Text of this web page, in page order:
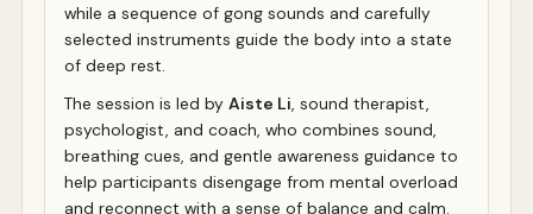
while a sequence of gong sounds and carefully
selected instruments guide the body into a state
of deep rest.
The session is led by Aiste Li, sound therapist,
psychologist, and coach, who combines sound,
breathing cues, and gentle awareness guidance to
help participants disengage from mental overload
and reconnect with a sense of balance and calm.